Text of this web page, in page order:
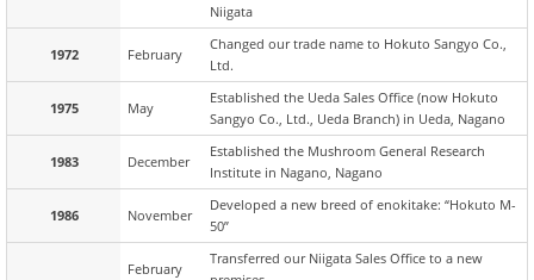
Niigata
1972 February
Changed our trade name to Hokuto Sangyo Co.,
Ltd.
1975 May
Established the Ueda Sales Office (now Hokuto
Sangyo Co., Ltd., Ueda Branch) in Ueda, Nagano
1983 December
Established the Mushroom General Research
Institute in Nagano, Nagano
1986 November
Developed a new breed of enokitake: “Hokuto M-
50”
February
Transferred our Niigata Sales Office to a new